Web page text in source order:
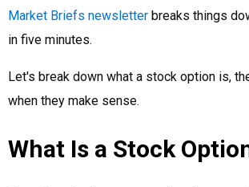
Market Briefs newsletter breaks things
in five minutes.
Let's break down what a stock option is,
when they make sense.
What Is a Stock